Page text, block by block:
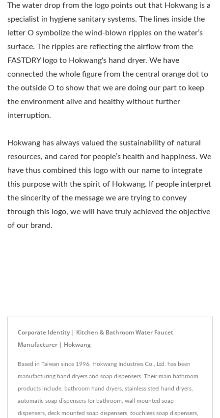
The water drop from the logo points out that Hokwang is a
specialist in hygiene sanitary systems. The lines inside the
letter O symbolize the wind-blown ripples on the water’s
surface. The ripples are reflecting the airflow from the
FASTDRY logo to Hokwang's hand dryer. We have
connected the whole figure from the central orange dot to
the outside O to show that we are doing our part to keep
the environment alive and healthy without further
interruption.
Hokwang has always valued the sustainability of natural
resources, and cared for people’s health and happiness. We
have thus combined this logo with our name to integrate
this purpose with the spirit of Hokwang. If people interpret
the sincerity of the message we are trying to convey
through this logo, we will have truly achieved the objective
of our brand.
Corporate Identity | Kitchen & Bathroom Water Faucet
Manufacturer | Hokwang
Based in Taiwan since 1996, Hokwang Industries Co., Ltd. has been
manufacturing hand dryers and soap dispensers. Their main bathroom
products include, bathroom hand dryers, stainless steel hand dryers,
automatic soap dispensers for bathroom, wall mounted soap
dispensers, deck mounted soap dispensers, touchless soap dispensers,